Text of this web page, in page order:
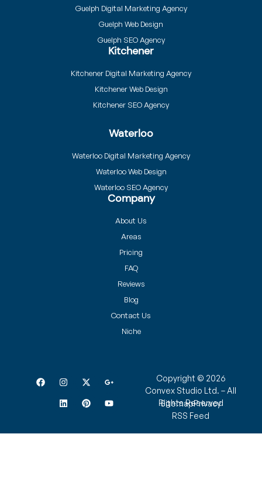
Guelph Digital Marketing Agency
Guelph Web Design
Guelph SEO Agency
Kitchener
Kitchener Digital Marketing Agency
Kitchener Web Design
Kitchener SEO Agency
Waterloo
Waterloo Digital Marketing Agency
Waterloo Web Design
Waterloo SEO Agency
Company
About Us
Areas
Pricing
FAQ
Reviews
Blog
Contact Us
Niche
Copyright © 2026
Convex Studio Ltd. – All
Rights Reserved
SitemapPrivacy
RSS Feed